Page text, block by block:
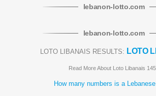
lebanon-lotto.com
lebanon-lotto.com
LOTO LIBANAIS RESULTS: LOTO
Read More About Loto Libanais
How many numbers is a